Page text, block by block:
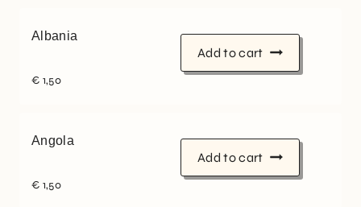
Albania
€ 1,50
Add to cart
Angola
€ 1,50
Add to cart